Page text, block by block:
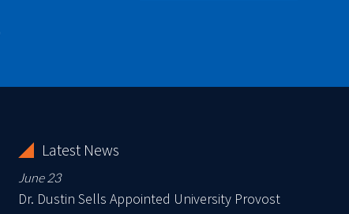
Latest News
June 23
Dr. Dustin Sells Appointed University Provost